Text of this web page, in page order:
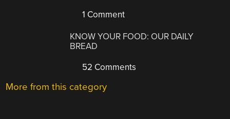
1 Comment
KNOW YOUR FOOD: OUR DAILY
BREAD
52 Comments
More from this category